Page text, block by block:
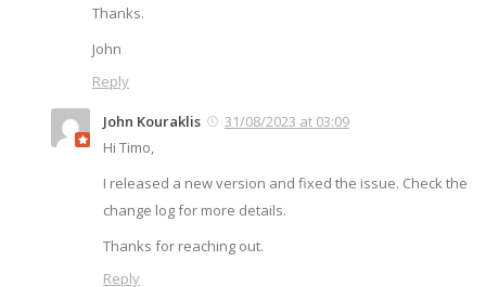
Thanks.
John
Reply
John Kouraklis
31/08/2023 at 03:09
Hi Timo,
I released a new version and fixed the issue. Check the
change log for more details.
Thanks for reaching out.
Reply